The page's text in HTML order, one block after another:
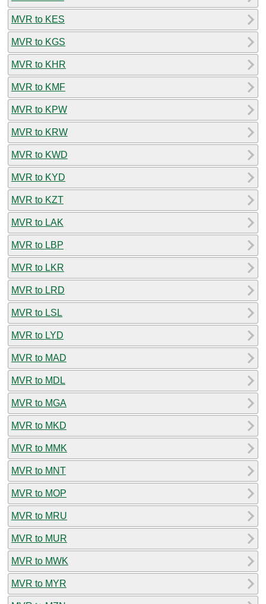
MVR to KES
MVR to KGS
MVR to KHR
MVR to KMF
MVR to KPW
MVR to KRW
MVR to KWD
MVR to KYD
MVR to KZT
MVR to LAK
MVR to LBP
MVR to LKR
MVR to LRD
MVR to LSL
MVR to LYD
MVR to MAD
MVR to MDL
MVR to MGA
MVR to MKD
MVR to MMK
MVR to MNT
MVR to MOP
MVR to MRU
MVR to MUR
MVR to MWK
MVR to MYR